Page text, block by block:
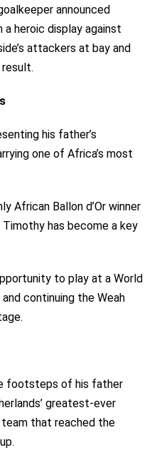
announced
heroic display against
attackers at bay and
his father’s
one of Africa’s most
African Ballon d’Or winner
has become a key
to play at a World
continuing the Weah
footsteps of his father
greatest-ever
that reached the